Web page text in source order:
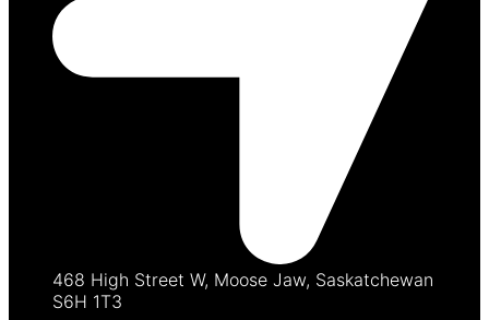
468 High Street W, Moose Jaw, Saskatchewan
S6H 1T3